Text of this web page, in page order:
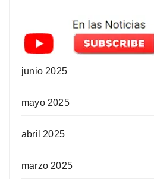
junio 2025
mayo 2025
abril 2025
marzo 2025